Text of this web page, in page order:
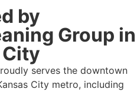
by
Group in
serves the downtown
City metro, including